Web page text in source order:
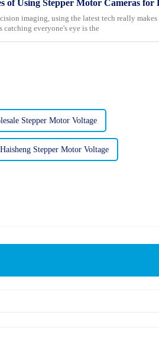
imaging, using the latest tech really makes
everyone's eye is the
Stepper Motor Voltage
Haisheng Stepper Motor Voltage